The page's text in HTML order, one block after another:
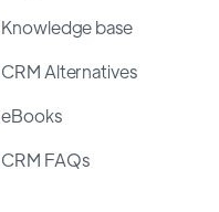
Knowledge base
CRM Alternatives
eBooks
CRM FAQs